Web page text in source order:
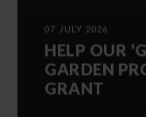
07 JULY 2026
HELP OUR
GARDEN
GRANT